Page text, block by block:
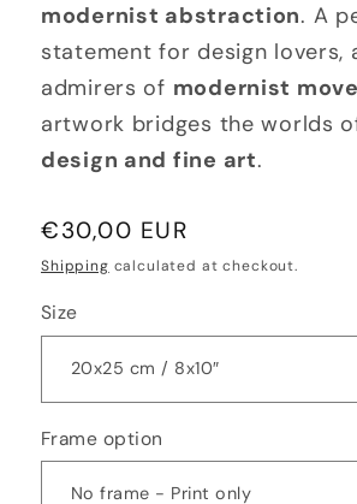
modernist abstraction. A
statement for design lovers,
admirers of modernist
artwork bridges the worlds
design and fine art.
Regular
price
€30,00 EUR
Shipping calculated at checkout.
Size
Frame option